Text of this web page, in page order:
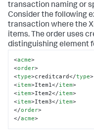
transaction naming or
Consider the following
transaction where the
items. The order uses
distinguishing element
<acme>
<order>
<type>creditcard</type>
<item>Item1</item>
<item>Item2</item>
<item>Item3</item>
</order>
</acme>